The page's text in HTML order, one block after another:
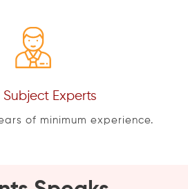
Subject Experts
of minimum experience.